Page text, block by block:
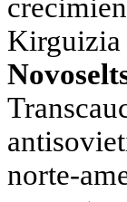
Kirguizia
norte-